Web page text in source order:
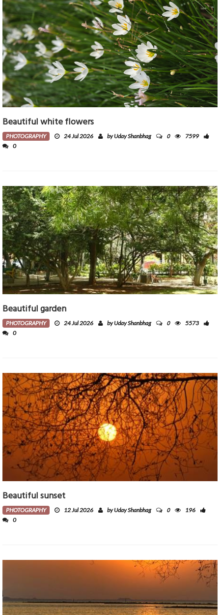
Beautiful white flowers
PHOTOGRAPHY 24 Jul 2026 by Uday Shanbhag 0
7599
0
Beautiful garden
PHOTOGRAPHY 24 Jul 2026 by Uday Shanbhag 0
5573
0
Beautiful sunset
PHOTOGRAPHY 12 Jul 2026 by Uday Shanbhag 0
196
0